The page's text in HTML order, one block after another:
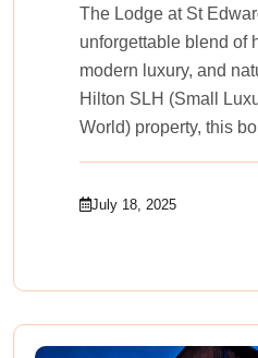
The Lodge at St
unforgettable blend of
modern luxury, and
Hilton SLH (Small
World) property, this
July 18, 2025